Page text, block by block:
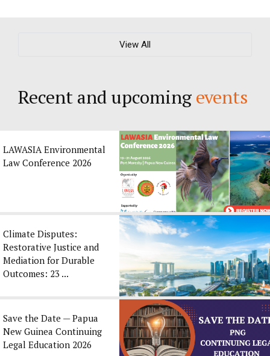
View All
Recent and upcoming events
LAWASIA Environmental
Law Conference 2026
Climate Disputes:
Restorative Justice and
Mediation for Durable
Outcomes: 23 ...
Save the Date — Papua
New Guinea Continuing
Legal Education 2026